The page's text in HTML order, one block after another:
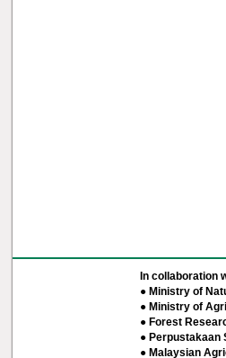
In collaboration
● Ministry of
● Ministry of
● Forest
● Perpustakaan
● Malaysian